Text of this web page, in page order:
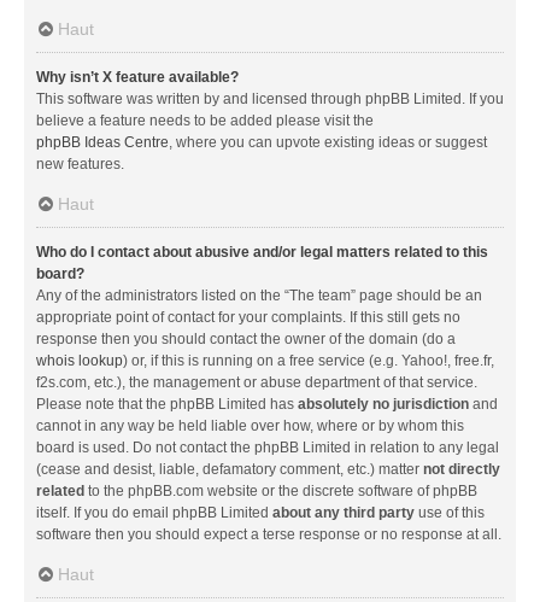
Haut
Why isn’t X feature available?
This software was written by and licensed through phpBB Limited. If you
believe a feature needs to be added please visit the
phpBB Ideas Centre, where you can upvote existing ideas or suggest
new features.
Haut
Who do I contact about abusive and/or legal matters related to this
board?
Any of the administrators listed on the “The team” page should be an
appropriate point of contact for your complaints. If this still gets no
response then you should contact the owner of the domain (do a
whois lookup) or, if this is running on a free service (e.g. Yahoo!, free.fr,
f2s.com, etc.), the management or abuse department of that service.
Please note that the phpBB Limited has absolutely no jurisdiction and
cannot in any way be held liable over how, where or by whom this
board is used. Do not contact the phpBB Limited in relation to any legal
(cease and desist, liable, defamatory comment, etc.) matter not directly
related to the phpBB.com website or the discrete software of phpBB
itself. If you do email phpBB Limited about any third party use of this
software then you should expect a terse response or no response at all.
Haut